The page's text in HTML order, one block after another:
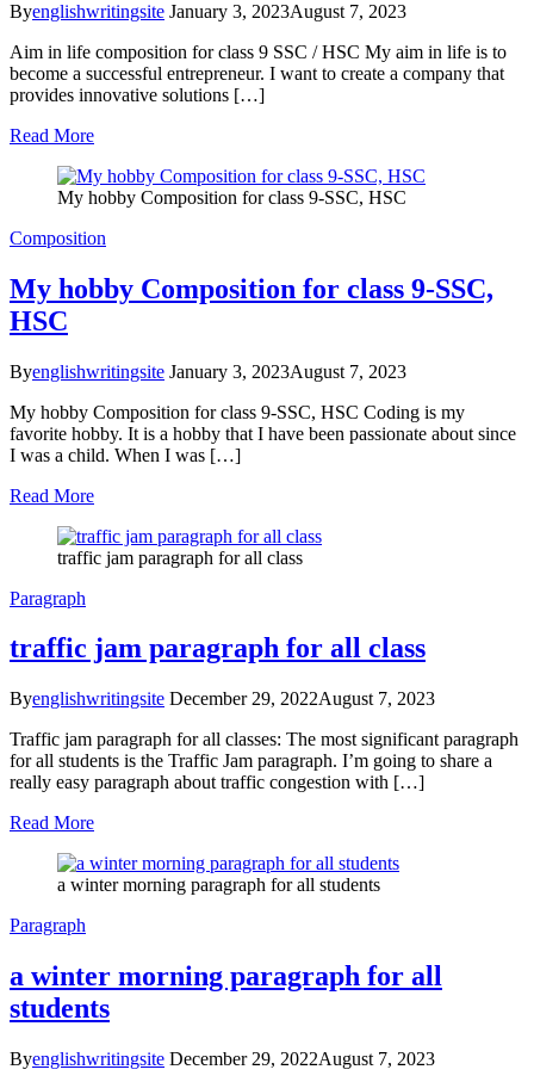
Byenglishwritingsite January 3, 2023August 7, 2023
Aim in life composition for class 9 SSC / HSC My aim in life is to
become a successful entrepreneur. I want to create a company that
provides innovative solutions […]
Read More
My hobby Composition for class 9-SSC, HSC
Composition
My hobby Composition for class 9-SSC,
HSC
Byenglishwritingsite January 3, 2023August 7, 2023
My hobby Composition for class 9-SSC, HSC Coding is my
favorite hobby. It is a hobby that I have been passionate about since
I was a child. When I was […]
Read More
traffic jam paragraph for all class
Paragraph
traffic jam paragraph for all class
Byenglishwritingsite December 29, 2022August 7, 2023
Traffic jam paragraph for all classes: The most significant paragraph
for all students is the Traffic Jam paragraph. I’m going to share a
really easy paragraph about traffic congestion with […]
Read More
a winter morning paragraph for all students
Paragraph
a winter morning paragraph for all
students
Byenglishwritingsite December 29, 2022August 7, 2023